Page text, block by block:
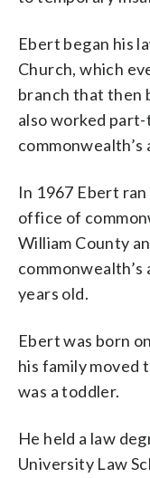
Ebert began his
Church, which
branch that then
also worked
In 1967 Ebert
office of
William County
years old.
Ebert was born
his family moved
was a toddler.
He held a law
University Law